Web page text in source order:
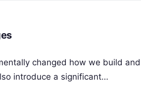
changed how we build
introduce a significant…